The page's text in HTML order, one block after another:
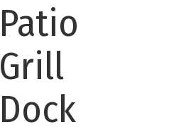
Patio
Grill
Dock